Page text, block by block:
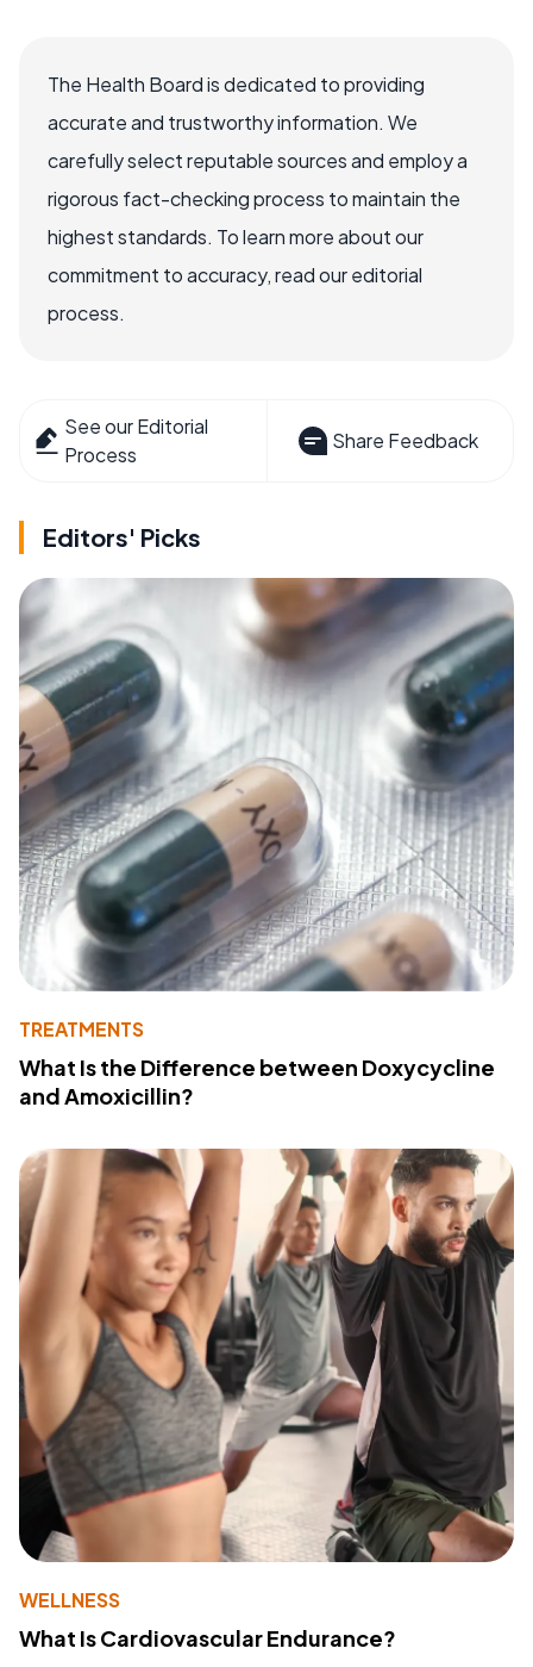
The Health Board is dedicated to providing
accurate and trustworthy information. We
carefully select reputable sources and employ a
rigorous fact-checking process to maintain the
highest standards. To learn more about our
commitment to accuracy, read our editorial
process.
See our Editorial
Process
Share Feedback
Editors' Picks
TREATMENTS
What Is the Difference between Doxycycline
and Amoxicillin?
WELLNESS
What Is Cardiovascular Endurance?